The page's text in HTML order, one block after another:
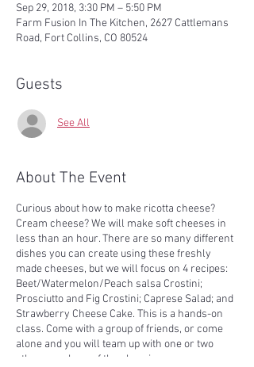
Sep 29, 2018, 3:30 PM – 5:50 PM
Farm Fusion In The Kitchen, 2627 Cattlemans
Road, Fort Collins, CO 80524
Guests
See All
About The Event
Curious about how to make ricotta cheese?
Cream cheese? We will make soft cheeses in
less than an hour. There are so many different
dishes you can create using these freshly
made cheeses, but we will focus on 4 recipes:
Beet/Watermelon/Peach salsa Crostini;
Prosciutto and Fig Crostini; Caprese Salad; and
Strawberry Cheese Cake. This is a hands-on
class. Come with a group of friends, or come
alone and you will team up with one or two
other members of the class in your own